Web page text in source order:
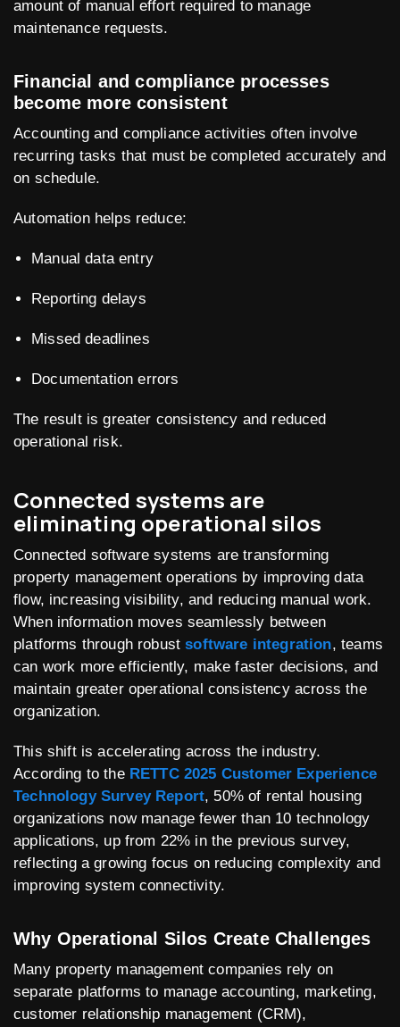
amount of manual effort required to manage
maintenance requests.
Financial and compliance processes
become more consistent
Accounting and compliance activities often involve
recurring tasks that must be completed accurately and
on schedule.
Automation helps reduce:
Manual data entry
Reporting delays
Missed deadlines
Documentation errors
The result is greater consistency and reduced
operational risk.
Connected systems are
eliminating operational silos
Connected software systems are transforming
property management operations by improving data
flow, increasing visibility, and reducing manual work.
When information moves seamlessly between
platforms through robustsoftware integration, teams
can work more efficiently, make faster decisions, and
maintain greater operational consistency across the
organization.
This shift is accelerating across the industry.
According to the RETTC 2025 Customer Experience
Technology Survey Report, 50% of rental housing
organizations now manage fewer than 10 technology
applications, up from 22% in the previous survey,
reflecting a growing focus on reducing complexity and
improving system connectivity.
Why Operational Silos Create Challenges
Many property management companies rely on
separate platforms to manage accounting, marketing,
customer relationship management (CRM),